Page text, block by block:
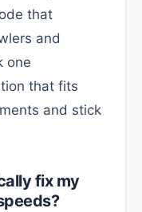
that
and
one
that fits
and stick
fix my